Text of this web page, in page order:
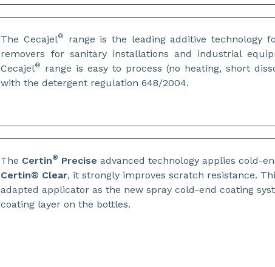
The Cecajel®
range is the leading additive technology
removers for sanitary installations and industrial
Cecajel®
range is easy to process (no heating, short
with the detergent regulation 648/2004.
The Certin® Precise advanced technology applies cold-
Certin® Clear, it strongly improves scratch resistance.
adapted applicator as the new spray cold-end coating
coating layer on the bottles.